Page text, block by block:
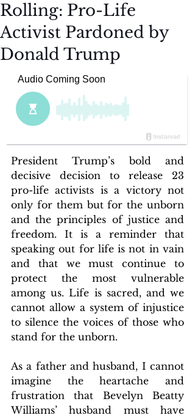
Rolling: Pro-Life
Activist Pardoned by
Donald Trump
President Trump’s bold and
decisive decision to release 23
pro-life activists is a victory not
only for them but for the unborn
and the principles of justice and
freedom. It is a reminder that
speaking out for life is not in vain
and that we must continue to
protect the most vulnerable
among us. Life is sacred, and we
cannot allow a system of injustice
to silence the voices of those who
stand for the unborn.
As a father and husband, I cannot
imagine the heartache and
frustration that Bevelyn Beatty
Williams’ husband must have